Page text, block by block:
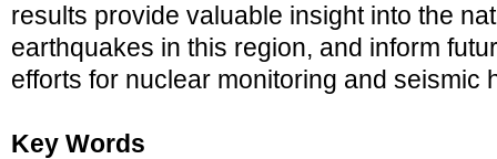
results provide valuable insight into the
earthquakes in this region, and inform
efforts for nuclear monitoring and seismic
Key Words